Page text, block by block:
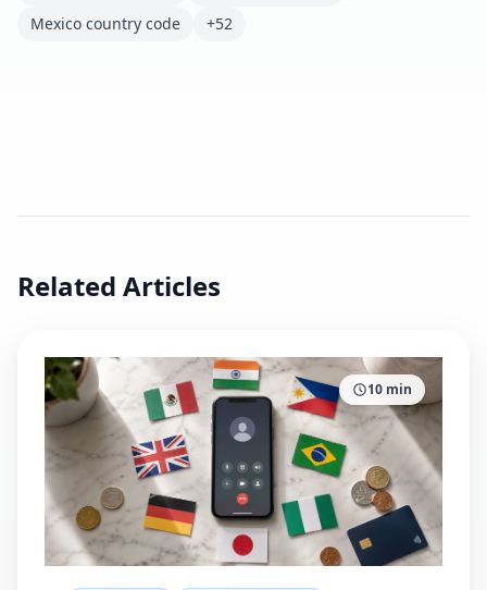
Mexico country code
+52
Related Articles
10 min